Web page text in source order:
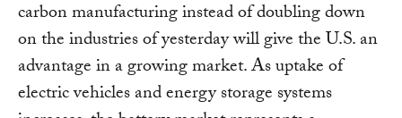
carbon manufacturing instead of doubling down
on the industries of yesterday will give the U.S. an
advantage in a growing market. As uptake of
electric vehicles and energy storage systems